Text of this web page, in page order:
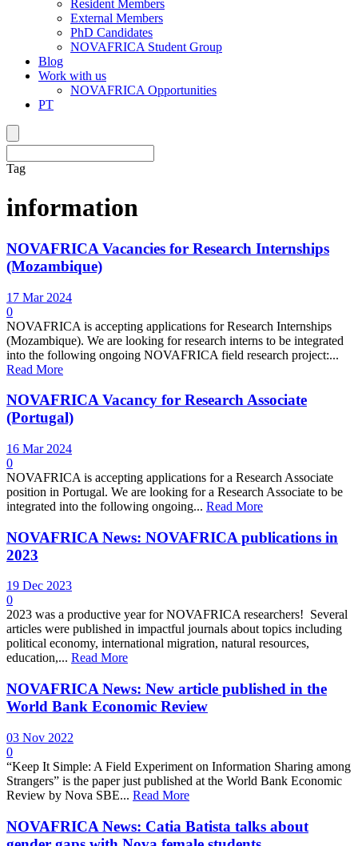
Resident Members
External Members
PhD Candidates
NOVAFRICA Student Group
Blog
Work with us
NOVAFRICA Opportunities
PT
Tag
information
NOVAFRICA Vacancies for Research Internships
(Mozambique)
17 Mar 2024
0
NOVAFRICA is accepting applications for Research Internships
(Mozambique). We are looking for research interns to be integrated
into the following ongoing NOVAFRICA field research project:...
Read More
NOVAFRICA Vacancy for Research Associate
(Portugal)
16 Mar 2024
0
NOVAFRICA is accepting applications for a Research Associate
position in Portugal. We are looking for a Research Associate to be
integrated into the following ongoing... Read More
NOVAFRICA News: NOVAFRICA publications in
2023
19 Dec 2023
0
2023 was a productive year for NOVAFRICA researchers! Several
articles were published in impactful journals about topics including
political economy, international migration, natural resources,
education,... Read More
NOVAFRICA News: New article published in the
World Bank Economic Review
03 Nov 2022
0
“Keep It Simple: A Field Experiment on Information Sharing among
Strangers” is the paper just published at the World Bank Economic
Review by Nova SBE... Read More
NOVAFRICA News: Catia Batista talks about